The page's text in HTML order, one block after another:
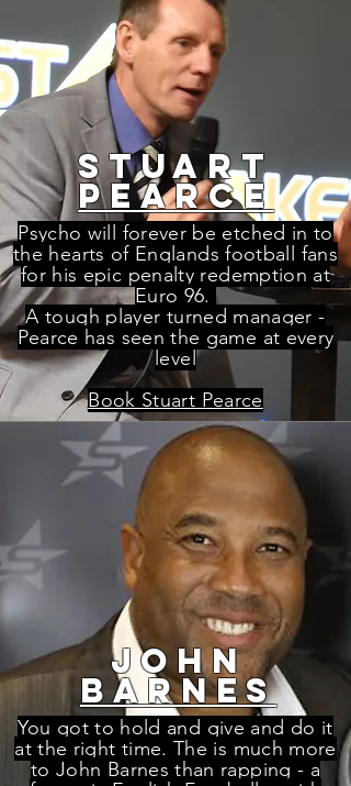
STUART
PEARCE
Psycho will forever be etched in to
the hearts of Englands football fans
for his epic penalty redemption at
Euro 96.
A tough player turned manager -
Pearce has seen the game at every
level
Book Stuart Pearce
john
barnes
You got to hold and give and do it
at the right time. The is much more
to John Barnes than rapping - a